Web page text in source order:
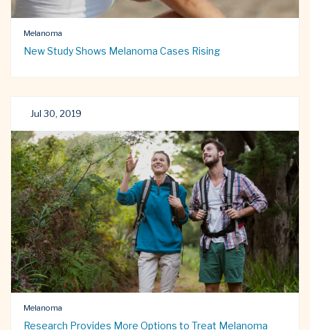
Melanoma
New Study Shows Melanoma Cases Rising
Jul 30, 2019
Melanoma
Research Provides More Options to Treat Melanoma